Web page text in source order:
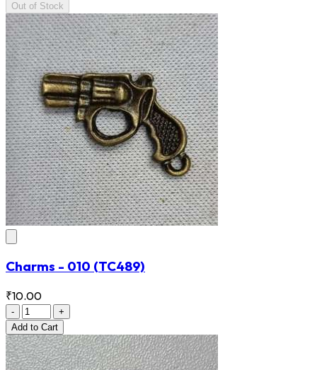
Out of Stock
Charms - 010 (TC489)
₹10.00
-
+
Add to Cart